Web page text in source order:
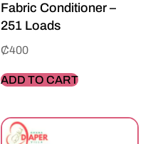
Fabric Conditioner –
251 Loads
₵400
ADD TO CART